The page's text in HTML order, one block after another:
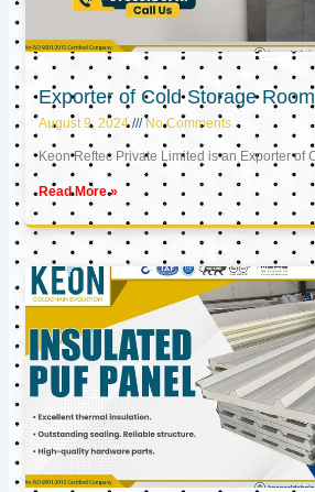
Exporter of Cold Storage
August 9, 2024 No Comments
Keon Reftec Private Limited is an Exporter of
Read More »